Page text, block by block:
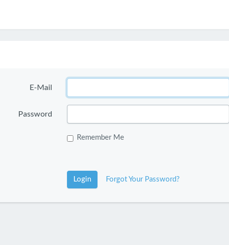
E-Mail
Password
Remember Me
Login Forgot Your Password?